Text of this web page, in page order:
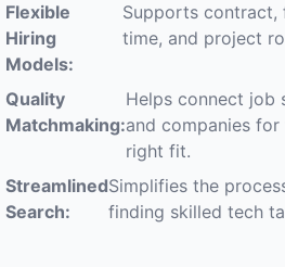
Flexible
Hiring
Models:
Supports contract,
time, and project
Quality
Matchmaking:
Helps connect job
and companies for
right fit.
Streamlined
Search:
Simplifies the
finding skilled tech